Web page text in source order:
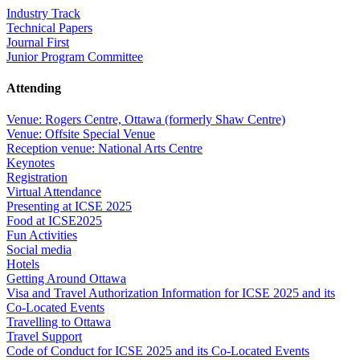
Industry Track
Technical Papers
Journal First
Junior Program Committee
Attending
Venue: Rogers Centre, Ottawa (formerly Shaw Centre)
Venue: Offsite Special Venue
Reception venue: National Arts Centre
Keynotes
Registration
Virtual Attendance
Presenting at ICSE 2025
Food at ICSE2025
Fun Activities
Social media
Hotels
Getting Around Ottawa
Visa and Travel Authorization Information for ICSE 2025 and its
Co-Located Events
Travelling to Ottawa
Travel Support
Code of Conduct for ICSE 2025 and its Co-Located Events